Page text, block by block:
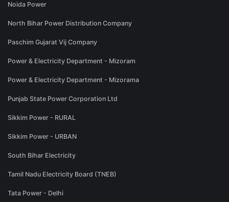
Noida Power
North Bihar Power Distribution Company
Paschim Gujarat Vij Company
Power & Electricity Department - Mizoram
Power & Electricity Department - Mizorama
Punjab State Power Corporation Ltd
Sikkim Power - RURAL
Sikkim Power - URBAN
South Bihar Electricity
Tamil Nadu Electricity Board (TNEB)
Tata Power - Delhi